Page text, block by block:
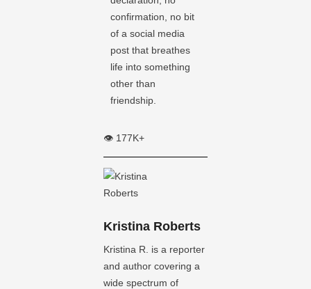
confirmation, no bit
of a social media
post that breathes
life into something
other than
friendship.
👁️ 177K+
Kristina Roberts
Kristina R. is a reporter
and author covering a
wide spectrum of